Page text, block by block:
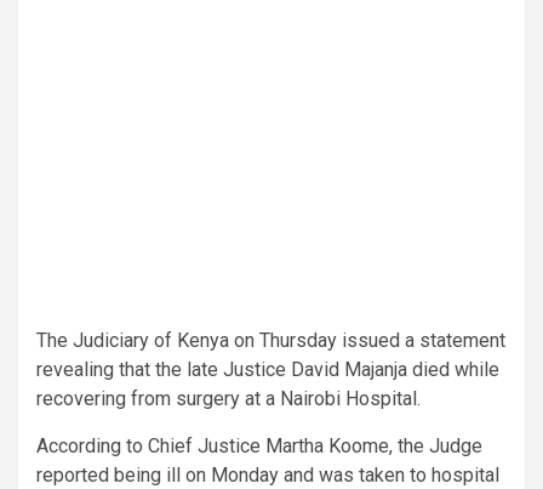
The Judiciary of Kenya on Thursday issued a statement
revealing that the late Justice David Majanja died while
recovering from surgery at a Nairobi Hospital.
According to Chief Justice Martha Koome, the Judge
reported being ill on Monday and was taken to hospital